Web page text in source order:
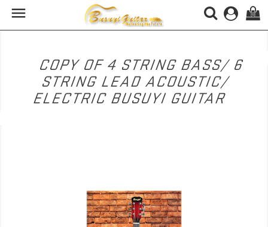
 (0)
COPY OF 4 STRING BASS/ 6
STRING LEAD ACOUSTIC/
ELECTRIC BUSUYI GUITAR